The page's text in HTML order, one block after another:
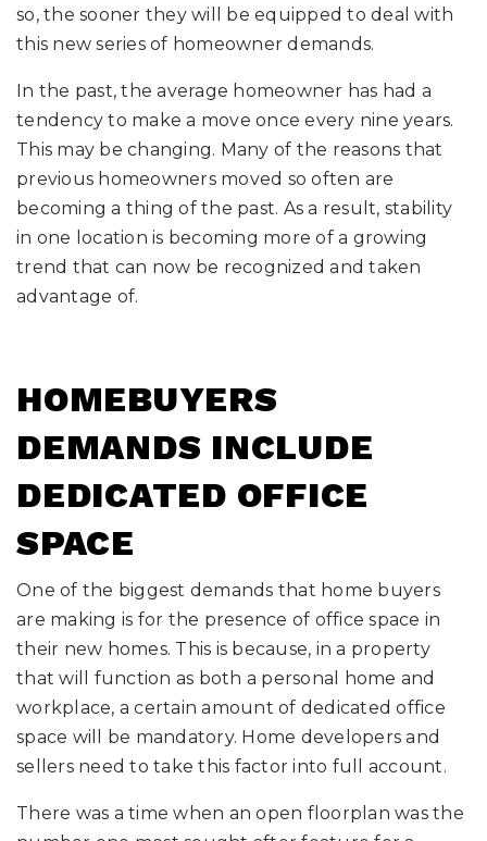
so, the sooner they will be equipped to deal with
this new series of homeowner demands.
In the past, the average homeowner has had a
tendency to make a move once every nine years.
This may be changing. Many of the reasons that
previous homeowners moved so often are
becoming a thing of the past. As a result, stability
in one location is becoming more of a growing
trend that can now be recognized and taken
advantage of.
HOMEBUYERS
DEMANDS INCLUDE
DEDICATED OFFICE
SPACE
One of the biggest demands that home buyers
are making is for the presence of office space in
their new homes. This is because, in a property
that will function as both a personal home and
workplace, a certain amount of dedicated office
space will be mandatory. Home developers and
sellers need to take this factor into full account.
There was a time when an open floorplan was the